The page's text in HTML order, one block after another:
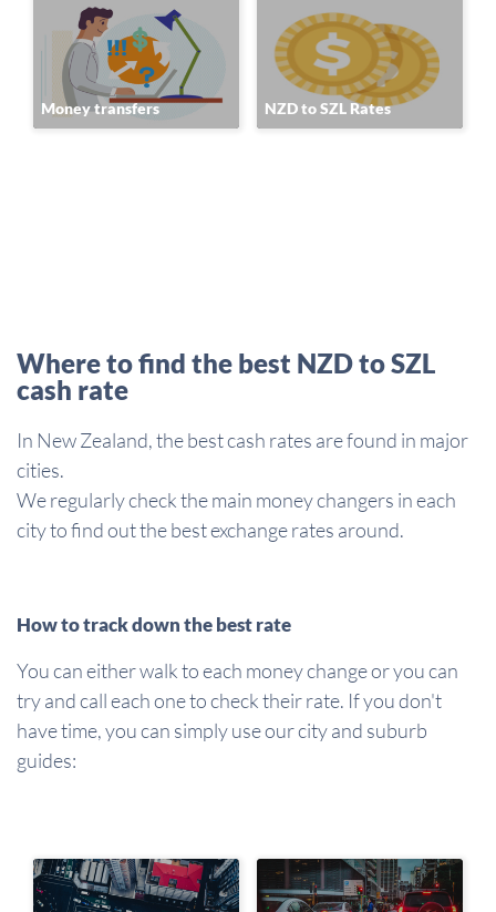
Money transfers NZD to SZL Rates
Where to find the best NZD to SZL
cash rate
In New Zealand, the best cash rates are found in major
cities.
We regularly check the main money changers in each
city to find out the best exchange rates around.
How to track down the best rate
You can either walk to each money change or you can
try and call each one to check their rate. If you don't
have time, you can simply use our city and suburb
guides: